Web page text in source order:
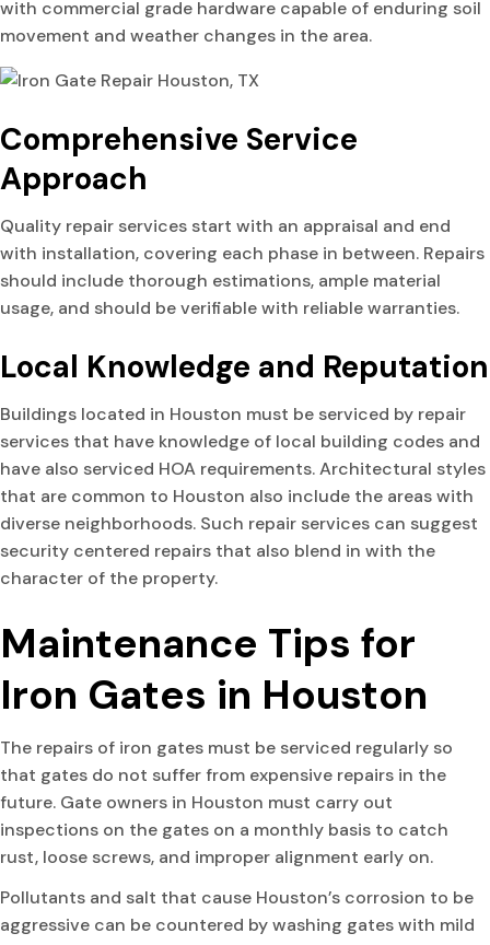
with commercial grade hardware capable of enduring soil
movement and weather changes in the area.
Comprehensive Service
Approach
Quality repair services start with an appraisal and end
with installation, covering each phase in between. Repairs
should include thorough estimations, ample material
usage, and should be verifiable with reliable warranties.
Local Knowledge and Reputation
Buildings located in Houston must be serviced by repair
services that have knowledge of local building codes and
have also serviced HOA requirements. Architectural styles
that are common to Houston also include the areas with
diverse neighborhoods. Such repair services can suggest
security centered repairs that also blend in with the
character of the property.
Maintenance Tips for
Iron Gates in Houston
The repairs of iron gates must be serviced regularly so
that gates do not suffer from expensive repairs in the
future. Gate owners in Houston must carry out
inspections on the gates on a monthly basis to catch
rust, loose screws, and improper alignment early on.
Pollutants and salt that cause Houston’s corrosion to be
aggressive can be countered by washing gates with mild